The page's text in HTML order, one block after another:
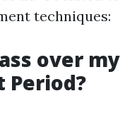
techniques:
over my